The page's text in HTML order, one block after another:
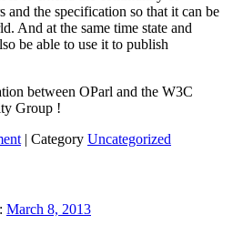
and the specification so that it can be
And at the same time state and
be able to use it to publish
between OParl and the W3C
Group !
| Category Uncategorized
March 8, 2013